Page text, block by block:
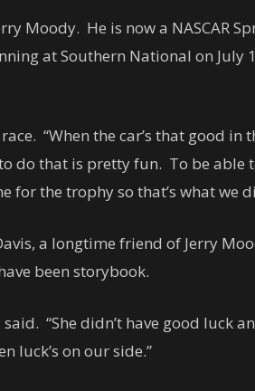
Moody. He is now a NASCAR
at Southern National on July
“When the car’s that good
do that is pretty fun. To be
for the trophy so that’s what we
a longtime friend of Jerry
been storybook.
“She didn’t have good luck
luck’s on our side.”